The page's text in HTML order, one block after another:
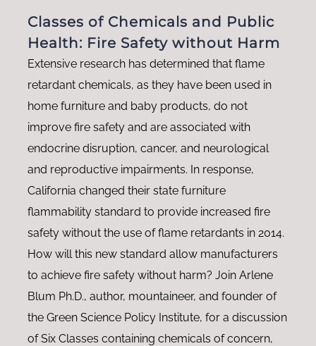
Classes of Chemicals and Public
Health: Fire Safety without Harm
Extensive research has determined that flame
retardant chemicals, as they have been used in
home furniture and baby products, do not
improve fire safety and are associated with
endocrine disruption, cancer, and neurological
and reproductive impairments. In response,
California changed their state furniture
flammability standard to provide increased fire
safety without the use of flame retardants in 2014.
How will this new standard allow manufacturers
to achieve fire safety without harm? Join Arlene
Blum Ph.D., author, mountaineer, and founder of
the Green Science Policy Institute, for a discussion
of Six Classes containing chemicals of concern,